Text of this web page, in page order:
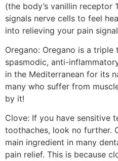
(the body’s vanillin receptor
signals nerve cells to feel
into relieving your pain
Oregano: Oregano is a
spasmodic, anti-
in the Mediterranean for its
many who suffer from
by it!
Clove: If you have sensitive
toothaches, look no further.
main ingredient in many
pain relief. This is because